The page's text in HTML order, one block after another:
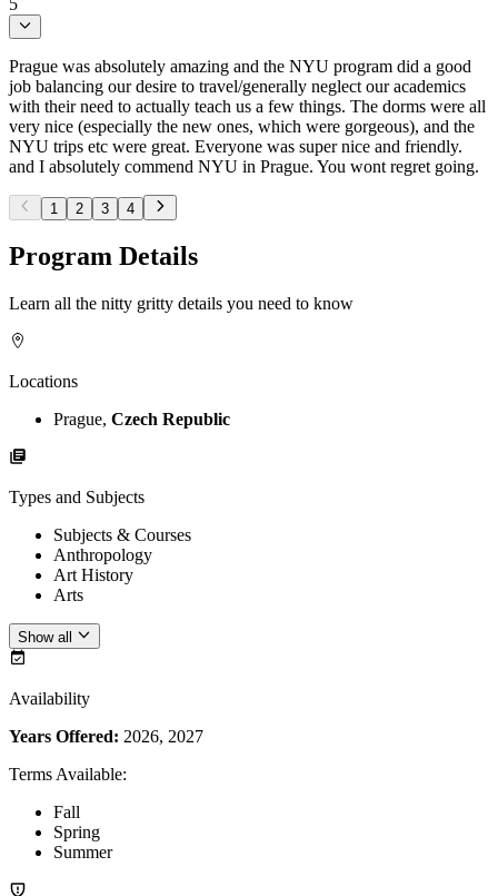
Prague was absolutely amazing and the NYU program did a good
job balancing our desire to travel/generally neglect our academics
with their need to actually teach us a few things. The dorms were all
very nice (especially the new ones, which were gorgeous), and the
NYU trips etc were great. Everyone was super nice and friendly.
and I absolutely commend NYU in Prague. You wont regret going.
1 2 3 4
Program Details
Learn all the nitty gritty details you need to know
Locations
Prague, Czech Republic
Types and Subjects
Subjects & Courses
Anthropology
Art History
Arts
Show all
Availability
Years Offered: 2026, 2027
Terms Available:
Fall
Spring
Summer